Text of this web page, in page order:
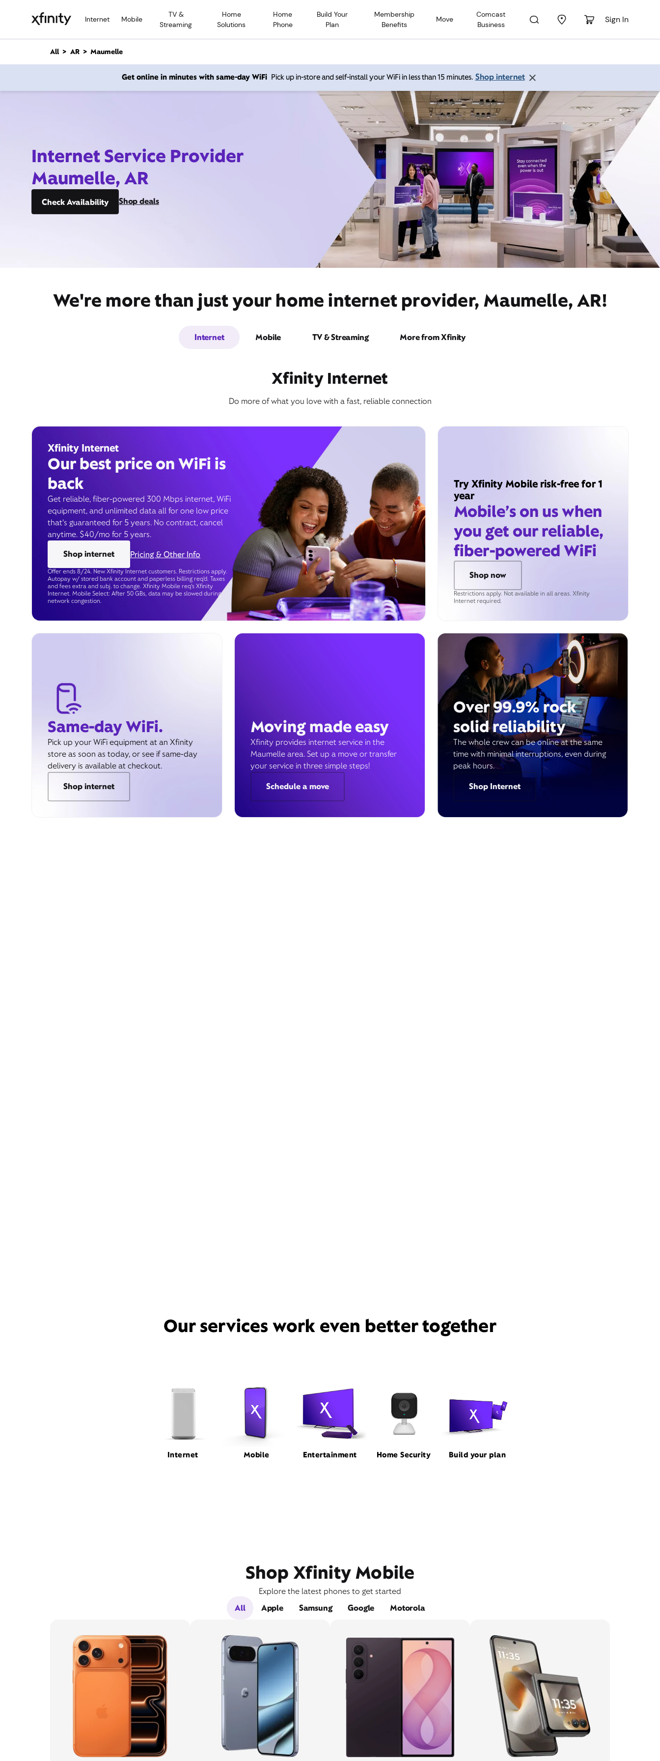
Internet Mobile
TV &
Streaming
Home
Solutions
Home
Phone
Build Your
Plan
Membership
Benefits
Move
Comcast
Business
Sign In
n
All AR Maumelle
Get online in minutes with same-day WiFi Pick up in-store and self-install your WiFi in less than 15 minutes. Shop internet
Internet Service Provider
Maumelle, AR
Check Availability Shop deals
We're more than just your home internet provider, Maumelle, AR!
Internet Mobile TV & Streaming More from Xfinity
Xfinity Internet
Do more of what you love with a fast, reliable connection
Xfinity Internet
Our best price on WiFi is
back
Get reliable, fiber-powered 300 Mbps internet, WiFi
equipment, and unlimited data all for one low price
that’s guaranteed for 5 years. No contract, cancel
anytime. $40/mo for 5 years.
Shop internet
Pricing & Other Info
Offer ends 8/24. New Xfinity Internet customers. Restrictions apply.
Autopay w/ stored bank account and paperless billing req’d. Taxes
and fees extra and subj. to change. Xfinity Mobile req's Xfinity
Internet. Mobile Select: After 50 GBs, data may be slowed during
network congestion.
Try Xfinity Mobile risk-free for 1
year
Mobile’s on us when
you get our reliable,
fiber-powered WiFi
Shop now
Restrictions apply. Not available in all areas. Xfinity
Internet required.
Same-day WiFi.
Pick up your WiFi equipment at an Xfinity
store as soon as today, or see if same-day
delivery is available at checkout.
Shop internet
Moving made easy
Xfinity provides internet service in the
Maumelle area. Set up a move or transfer
your service in three simple steps!
Schedule a move
Over 99.9% rock
solid reliability
The whole crew can be online at the same
time with minimal interruptions, even during
peak hours.
Shop Internet
Our services work even better together
Internet Mobile Entertainment Home Security Build your plan
Shop Xfinity Mobile
Explore the latest phones to get started
All
Apple Samsung Google Motorola